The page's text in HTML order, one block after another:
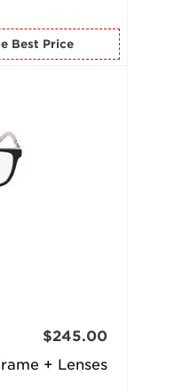
for the Best Price
+ Lenses
$245.00